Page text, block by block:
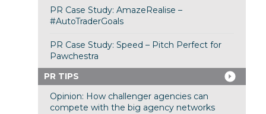
PR Case Study: AmazeRealise –
#AutoTraderGoals
PR Case Study: Speed – Pitch Perfect for
Pawchestra
PR TIPS
Opinion: How challenger agencies can
compete with the big agency networks